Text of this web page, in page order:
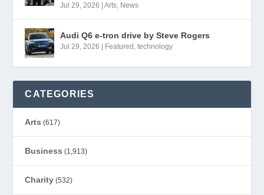
Jul 29, 2026 |Arts, News
Audi Q6 e-tron drive by Steve Rogers
Jul 29, 2026 | Featured,technology
CATEGORIES
Arts (617)
Business (1,913)
Charity (532)